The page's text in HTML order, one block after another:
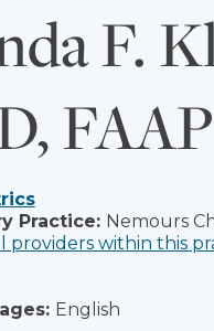
F.
FAAP
Practice: Nemours
providers within this
English